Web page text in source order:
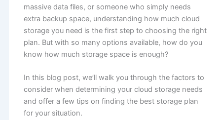
massive data files, or someone who simply needs
extra backup space, understanding how much cloud
storage you need is the first step to choosing the right
plan. But with so many options available, how do you
know how much storage space is enough?
In this blog post, we’ll walk you through the factors to
consider when determining your cloud storage needs
and offer a few tips on finding the best storage plan
for your situation.